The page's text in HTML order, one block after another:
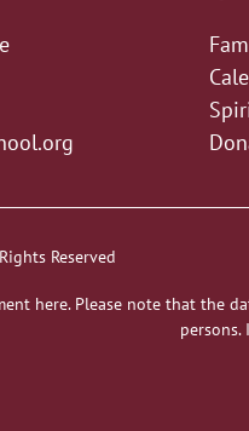
Reserved
here. Please note that the